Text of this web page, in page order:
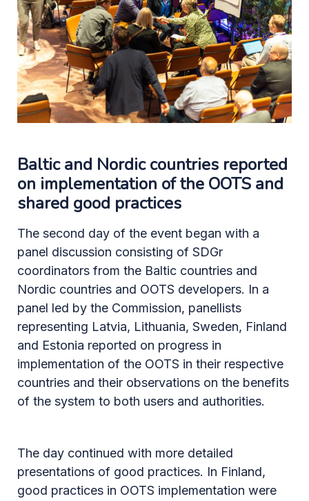
Baltic and Nordic countries reported
on implementation of the OOTS and
shared good practices
The second day of the event began with a
panel discussion consisting of SDGr
coordinators from the Baltic countries and
Nordic countries and OOTS developers. In a
panel led by the Commission, panellists
representing Latvia, Lithuania, Sweden, Finland
and Estonia reported on progress in
implementation of the OOTS in their respective
countries and their observations on the benefits
of the system to both users and authorities.
The day continued with more detailed
presentations of good practices. In Finland,
good practices in OOTS implementation were